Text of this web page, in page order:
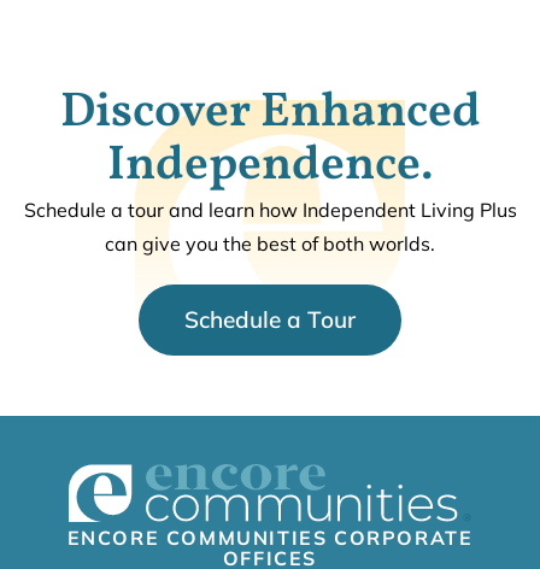
Discover Enhanced
Independence.
Schedule a tour and learn how Independent Living Plus
can give you the best of both worlds.
Schedule a Tour
ENCORE COMMUNITIES CORPORATE
OFFICES